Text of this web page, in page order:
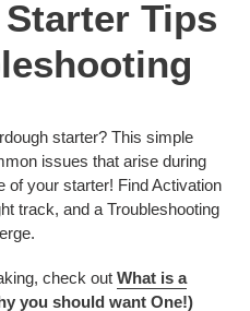
Tips
starter? This simple
issues that arise during
of your starter! Find Activation
track, and a Troubleshooting
check out What is a
you should want One!)